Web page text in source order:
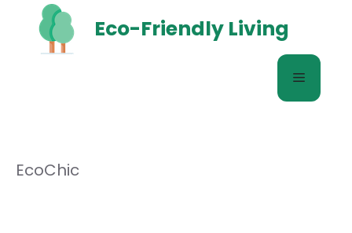
content
Eco-Friendly Living
Menu
EcoChic